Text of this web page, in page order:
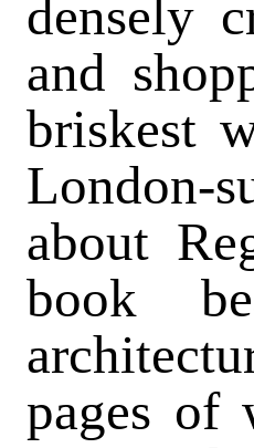
densely
and
briskest
London-
about
book
pages of